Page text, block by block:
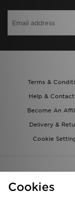
Terms &
Help & Contact
Become An
Delivery &
Cookie
Cookies